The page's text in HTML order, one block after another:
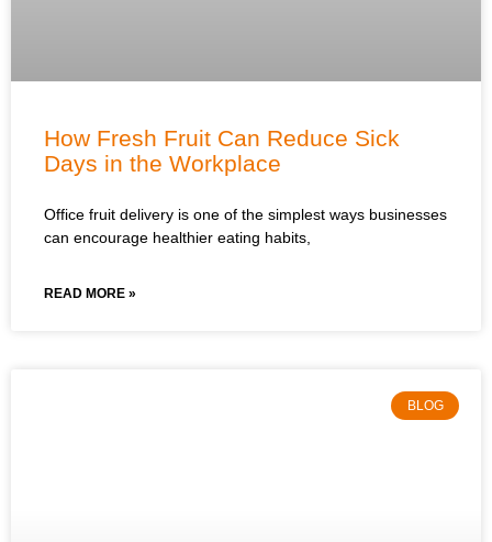
How Fresh Fruit Can Reduce Sick
Days in the Workplace
Office fruit delivery is one of the simplest ways businesses
can encourage healthier eating habits,
READ MORE »
BLOG